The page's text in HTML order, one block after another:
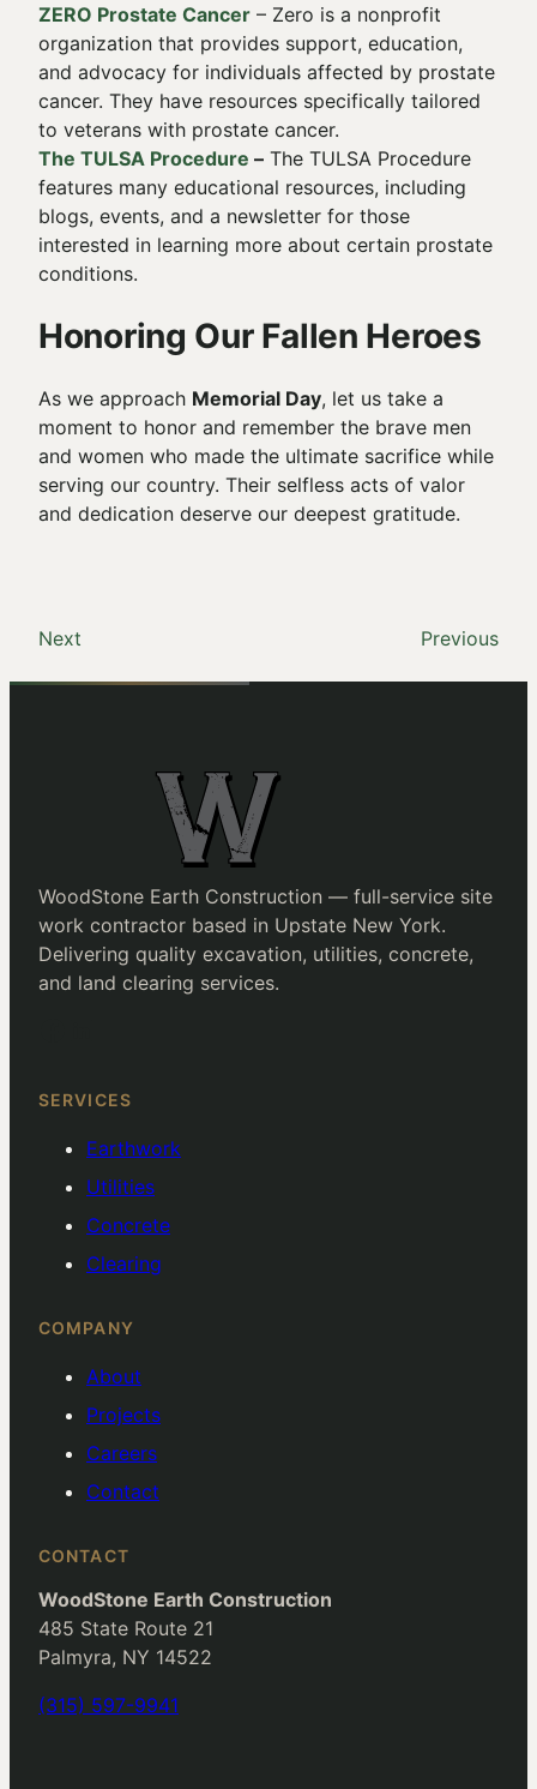
ZERO Prostate Cancer – Zero is a nonprofit
organization that provides support, education,
and advocacy for individuals affected by prostate
cancer. They have resources specifically tailored
to veterans with prostate cancer.
The TULSA Procedure – The TULSA Procedure
features many educational resources, including
blogs, events, and a newsletter for those
interested in learning more about certain prostate
conditions.
Honoring Our Fallen Heroes
As we approach Memorial Day, let us take a
moment to honor and remember the brave men
and women who made the ultimate sacrifice while
serving our country. Their selfless acts of valor
and dedication deserve our deepest gratitude.
Next Previous
WoodStone Earth Construction — full-service site
work contractor based in Upstate New York.
Delivering quality excavation, utilities, concrete,
and land clearing services.
SERVICES
Earthwork
Utilities
Concrete
Clearing
COMPANY
About
Projects
Careers
Contact
CONTACT
WoodStone Earth Construction
485 State Route 21
Palmyra, NY 14522
(315) 597-9941